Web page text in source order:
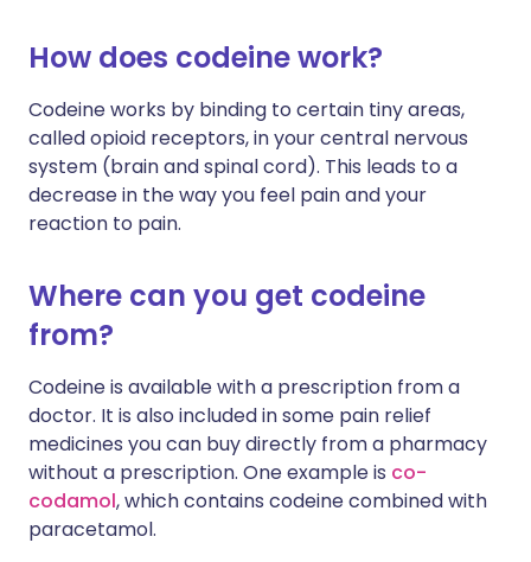
How does codeine work?
Codeine works by binding to certain tiny areas,
called opioid receptors, in your central nervous
system (brain and spinal cord). This leads to a
decrease in the way you feel pain and your
reaction to pain.
Where can you get codeine
from?
Codeine is available with a prescription from a
doctor. It is also included in some pain relief
medicines you can buy directly from a pharmacy
without a prescription. One example is co-
codamol, which contains codeine combined with
paracetamol.